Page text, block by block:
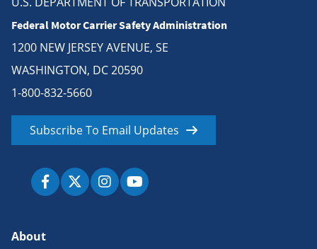
Federal Motor Carrier Safety Administration
1200 NEW JERSEY AVENUE, SE
WASHINGTON, DC 20590
1-800-832-5660
Subscribe To Email Updates
About